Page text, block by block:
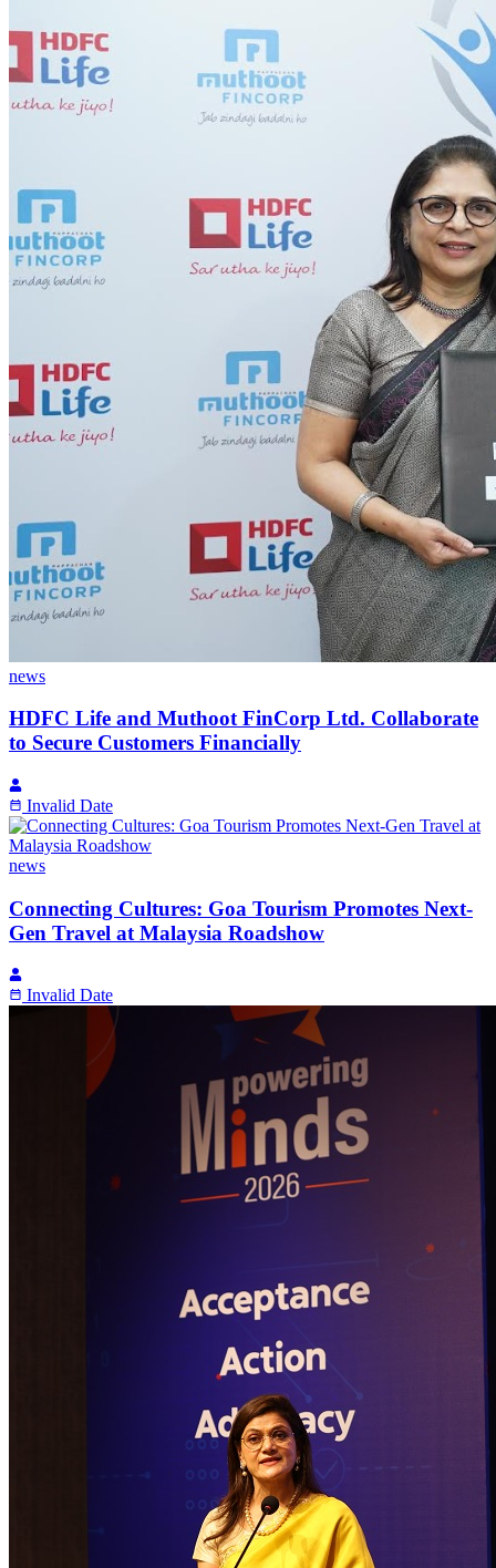
news
HDFC Life and Muthoot FinCorp Ltd. Collaborate
to Secure Customers Financially
Invalid Date
news
Connecting Cultures: Goa Tourism Promotes Next-
Gen Travel at Malaysia Roadshow
Invalid Date